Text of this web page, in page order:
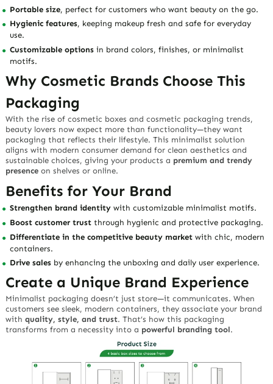
Portable size, perfect for customers who want beauty on the go.
Hygienic features, keeping makeup fresh and safe for everyday
use.
Customizable options in brand colors, finishes, or minimalist
motifs.
Why Cosmetic Brands Choose This
Packaging
With the rise ofcosmetic boxes andcosmetic packaging trends,
beauty lovers now expect more than functionality—they want
packaging that reflects their lifestyle. This minimalist solution
aligns with modern consumer demand for clean aesthetics and
sustainable choices, giving your products a premium and trendy
presence on shelves or online.
Benefits for Your Brand
Strengthen brand identity with customizable minimalist motifs.
Boost customer trust through hygienic and protective packaging.
Differentiate in the competitive beauty market with chic, modern
containers.
Drive sales by enhancing the unboxing and daily user experience.
Create a Unique Brand Experience
Minimalist packaging doesn’t just store—itcommunicates. When
customers see sleek, modern containers, they associate your brand
withquality, style, and trust. That’s how this packaging
transforms from a necessity into a powerful branding tool.